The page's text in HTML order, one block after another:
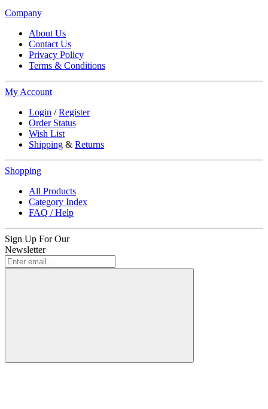
Company
About Us
Contact Us
Privacy Policy
Terms & Conditions
My Account
Login /Register
Order Status
Wish List
Shipping & Returns
Shopping
All Products
Category Index
FAQ / Help
Sign Up For Our
Newsletter